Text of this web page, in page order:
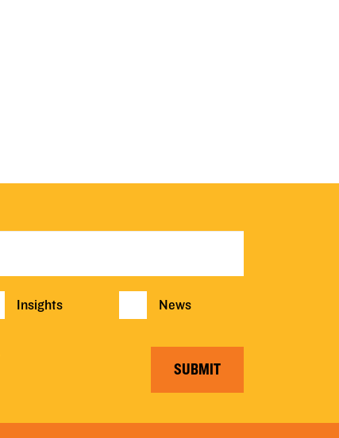
Insights News
SUBMIT